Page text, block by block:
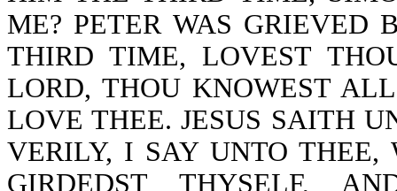
ME? PETER WAS GRIEVED
THIRD TIME, LOVEST
LORD, THOU KNOWEST
LOVE THEE. JESUS SAITH
VERILY, I SAY UNTO THEE,
GIRDEDST THYSELF,